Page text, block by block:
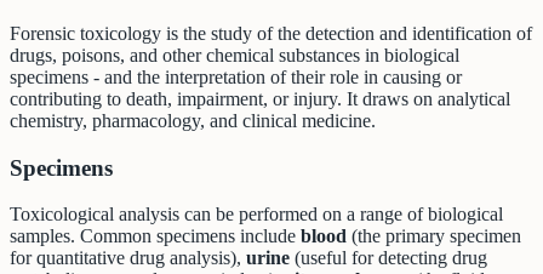
Forensic toxicology is the study of the detection and identification of
drugs, poisons, and other chemical substances in biological
specimens - and the interpretation of their role in causing or
contributing to death, impairment, or injury. It draws on analytical
chemistry, pharmacology, and clinical medicine.
Specimens
Toxicological analysis can be performed on a range of biological
samples. Common specimens include blood (the primary specimen
for quantitative drug analysis), urine (useful for detecting drug